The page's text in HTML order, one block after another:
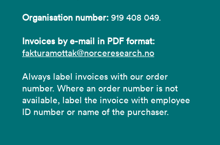
Organisation number: 919 408 049.
Invoices by e-mail in PDF format:
fakturamottak@norceresearch.no
Always label invoices with our order
number. Where an order number is not
available, label the invoice with employee
ID number or name of the purchaser.